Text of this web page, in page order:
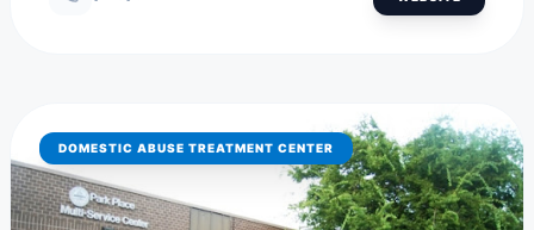
DOMESTIC ABUSE TREATMENT CENTER